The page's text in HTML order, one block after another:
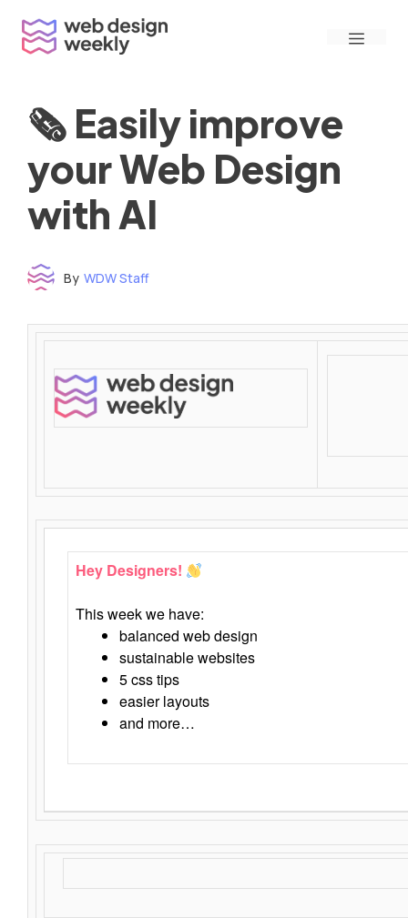
content
Menu
🗞 Easily improve
your Web Design
with AI
By WDW Staff
Hey Designers!
This week we have:
balanced web design
sustainable websites
5 css tips
easier layouts
and more…